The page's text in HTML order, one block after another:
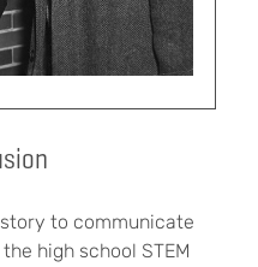
to communicate
high school STEM